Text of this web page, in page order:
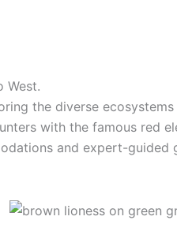
West.
the diverse ecosystems
with the famous
and expert-